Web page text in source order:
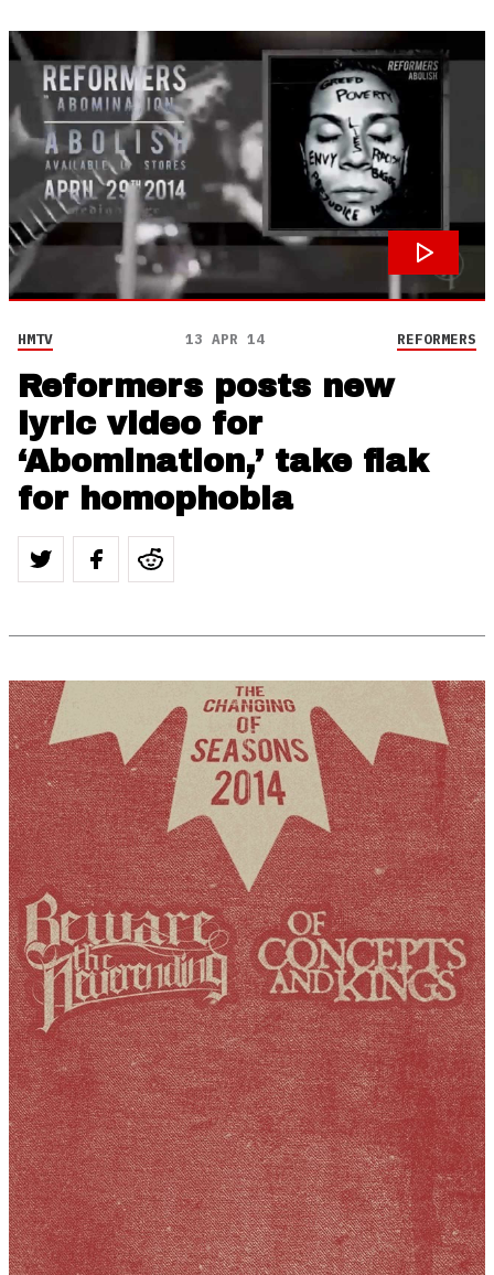
HMTV 13 APR 14 REFORMERS
Reformers posts new
lyric video for
‘Abomination,’ take flak
for homophobia